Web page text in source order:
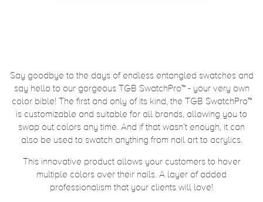
Say goodbye to the days of endless entangled swatches and
say hello to our gorgeous TGB SwatchPro™ - your very own
color bible! The first and only of its kind, the TGB SwatchPro™
is customizable and suitable for all brands, allowing you to
swap out colors any time. And if that wasn’t enough, it can
also be used to swatch anything from nail art to acrylics.
This innovative product allows your customers to hover
multiple colors over their nails. A layer of added
professionalism that your clients will love!